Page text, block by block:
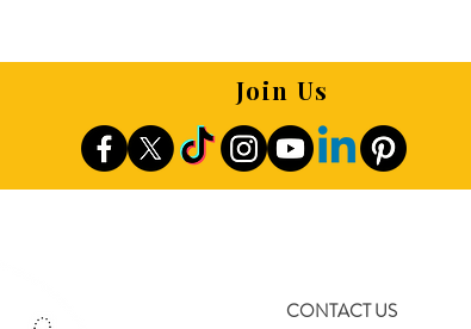
CONTACT US
Join Us